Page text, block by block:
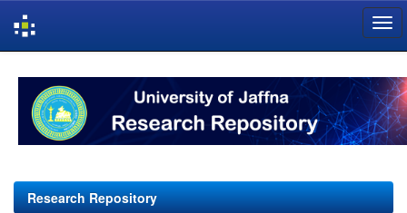
navigation
Research Repository